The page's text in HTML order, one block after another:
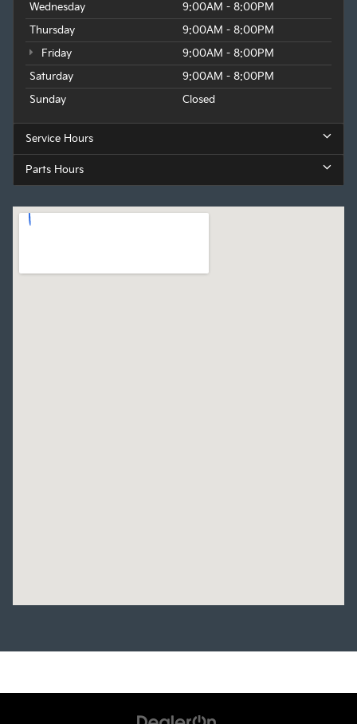
Wednesday
9:00AM - 8:00PM
Thursday
9:00AM - 8:00PM
Friday
9:00AM - 8:00PM
Saturday
9:00AM - 8:00PM
Sunday
Closed
Service Hours
Parts Hours